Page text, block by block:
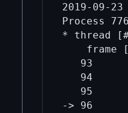
2019-09-
Process
* thread
frame
   93
   94  	    // Return model instance if exists.
   95  	    if (!m_wallets.empty()) {
-> 96  	        std::string name = wallet->getWalletName();